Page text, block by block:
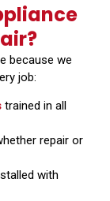
because we
job:
trained in all
repair or
with